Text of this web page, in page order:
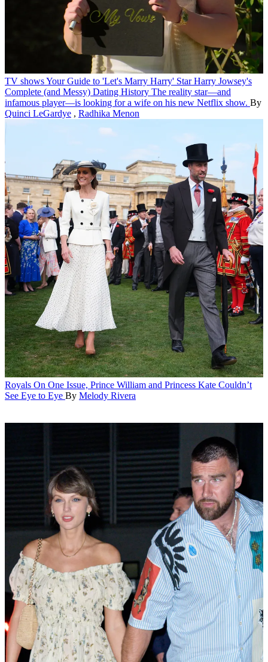
TV showsYour Guide to 'Let's Marry Harry' Star Harry Jowsey's
Complete (and Messy) Dating History The reality star—and
infamous player—is looking for a wife on his new Netflix show. By
Quinci LeGardye , Radhika Menon
Royals On One Issue, Prince William and Princess Kate Couldn’t
See Eye to Eye By Melody Rivera